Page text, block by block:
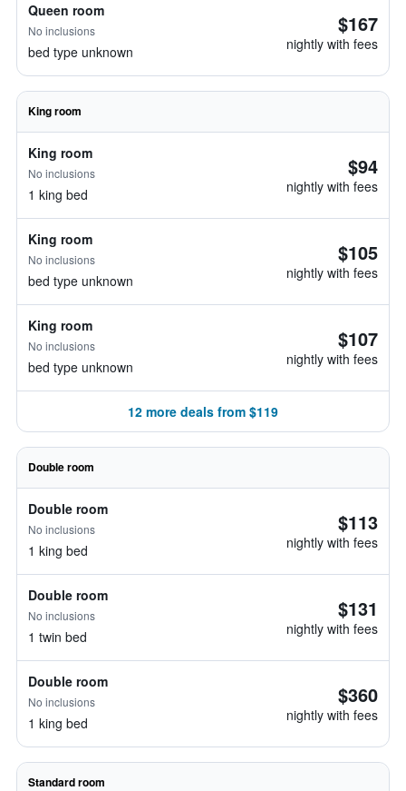
Queen room
No inclusions
bed type unknown
$167
nightly with fees
King room
King room
No inclusions
1 king bed
$94
nightly with fees
King room
No inclusions
bed type unknown
$105
nightly with fees
King room
No inclusions
bed type unknown
$107
nightly with fees
12 more deals from $119
Double room
Double room
No inclusions
1 king bed
$113
nightly with fees
Double room
No inclusions
1 twin bed
$131
nightly with fees
Double room
No inclusions
1 king bed
$360
nightly with fees
Standard room